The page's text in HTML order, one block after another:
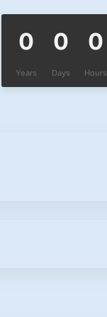
0
Years
0
Days
0
Hours